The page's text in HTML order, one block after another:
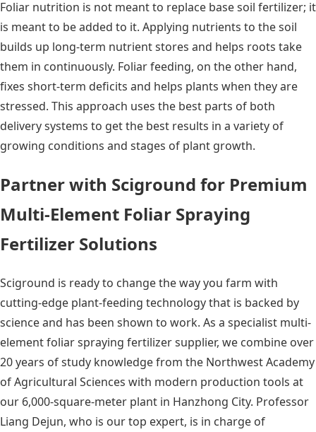
Foliar nutrition is not meant to replace base soil fertilizer; it
is meant to be added to it. Applying nutrients to the soil
builds up long-term nutrient stores and helps roots take
them in continuously. Foliar feeding, on the other hand,
fixes short-term deficits and helps plants when they are
stressed. This approach uses the best parts of both
delivery systems to get the best results in a variety of
growing conditions and stages of plant growth.
Partner with Sciground for Premium
Multi-Element Foliar Spraying
Fertilizer Solutions
Sciground is ready to change the way you farm with
cutting-edge plant-feeding technology that is backed by
science and has been shown to work. As a specialist multi-
element foliar spraying fertilizer supplier, we combine over
20 years of study knowledge from the Northwest Academy
of Agricultural Sciences with modern production tools at
our 6,000-square-meter plant in Hanzhong City. Professor
Liang Dejun, who is our top expert, is in charge of